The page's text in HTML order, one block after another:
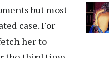
but most
case. For
her to